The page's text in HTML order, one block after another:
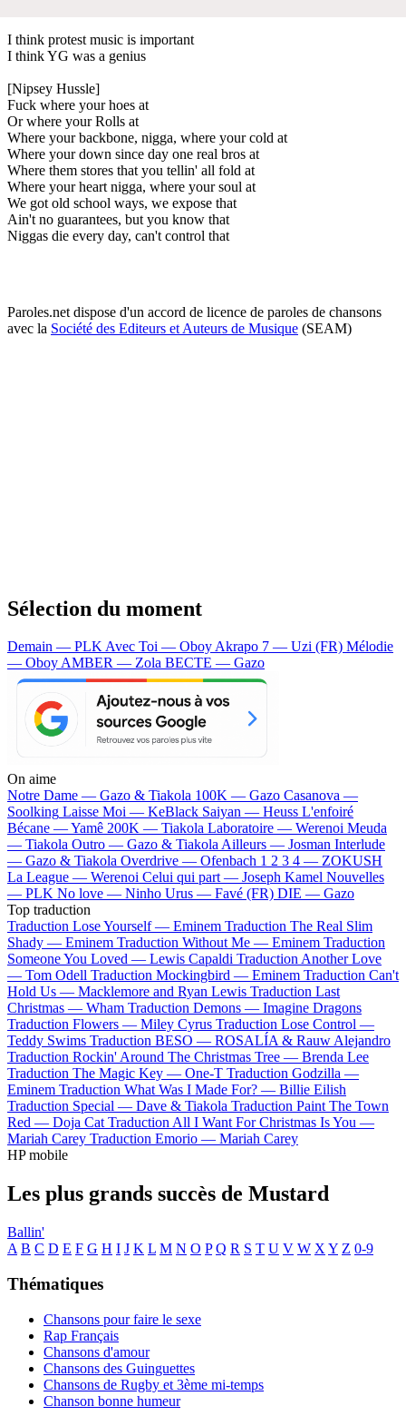
I think protest music is important
I think YG was a genius
[Nipsey Hussle]
Fuck where your hoes at
Or where your Rolls at
Where your backbone, nigga, where your cold at
Where your down since day one real bros at
Where them stores that you tellin' all fold at
Where your heart nigga, where your soul at
We got old school ways, we expose that
Ain't no guarantees, but you know that
Niggas die every day, can't control that
Paroles.net dispose d'un accord de licence de paroles de chansons
avec la Société des Editeurs et Auteurs de Musique (SEAM)
Sélection du moment
Demain — PLKAvec Toi — OboyAkrapo 7 — Uzi (FR) Mélodie
— OboyAMBER — Zola BECTE — Gazo
On aime
Notre Dame — Gazo & Tiakola 100K — Gazo Casanova —
Soolking Laisse Moi — KeBlack Saiyan — Heuss L'enfoiré
Bécane —Yamê 200K — Tiakola Laboratoire — Werenoi Meuda
— Tiakola Outro — Gazo & TiakolaAilleurs — Josman Interlude
— Gazo & Tiakola Overdrive — Ofenbach 1 2 3 4 — ZOKUSH
La League — Werenoi Celui qui part — Joseph Kamel Nouvelles
— PLK No love — Ninho Urus — Favé (FR) DIE — Gazo
Top traduction
Traduction Lose Yourself — Eminem Traduction The Real Slim
Shady — Eminem Traduction Without Me — Eminem Traduction
Someone You Loved — Lewis Capaldi Traduction Another Love
— Tom Odell Traduction Mockingbird — Eminem Traduction Can't
Hold Us — Macklemore and Ryan Lewis Traduction Last
Christmas — Wham Traduction Demons — Imagine Dragons
Traduction Flowers — Miley Cyrus Traduction Lose Control —
Teddy Swims Traduction BESO — ROSALÍA & Rauw Alejandro
Traduction Rockin' Around The Christmas Tree — Brenda Lee
Traduction The Magic Key — One-T Traduction Godzilla —
Eminem Traduction What Was I Made For? — Billie Eilish
Traduction Special — Dave & Tiakola Traduction Paint The Town
Red — Doja Cat Traduction All I Want For Christmas Is You —
Mariah Carey Traduction Emorio — Mariah Carey
HP mobile
Les plus grands succès de Mustard
Ballin'
A B C D E F G H I J K L M N O P Q R S T U V W X Y Z 0-9
Thématiques
Chansons pour faire le sexe
Rap Français
Chansons d'amour
Chansons des Guinguettes
Chansons de Rugby et 3ème mi-temps
Chanson bonne humeur